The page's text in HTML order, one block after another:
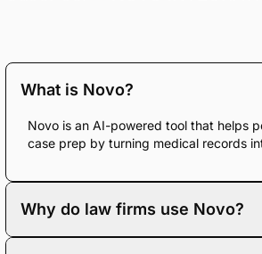
What is Novo?
Novo is an AI-powered tool that helps
case prep by turning medical records
Why do law firms use Novo?